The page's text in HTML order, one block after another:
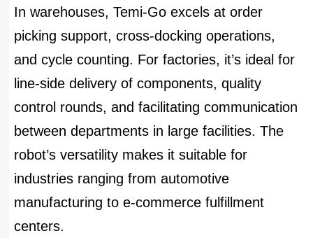
In warehouses, Temi-Go excels at order
picking support, cross-docking operations,
and cycle counting. For factories, it’s ideal for
line-side delivery of components, quality
control rounds, and facilitating communication
between departments in large facilities. The
robot’s versatility makes it suitable for
industries ranging from automotive
manufacturing to e-commerce fulfillment
centers.